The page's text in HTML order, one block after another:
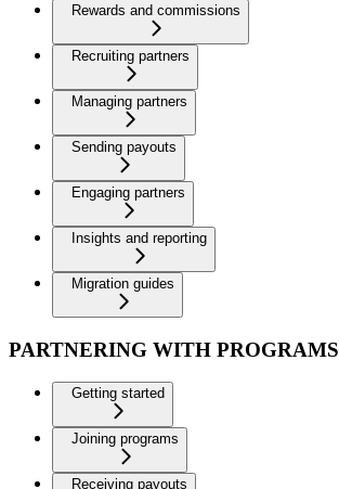
Rewards and commissions
Recruiting partners
Managing partners
Sending payouts
Engaging partners
Insights and reporting
Migration guides
PARTNERING WITH PROGRAMS
Getting started
Joining programs
Receiving payouts